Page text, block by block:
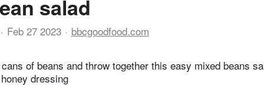
salad
Feb 27 2023 bbcgoodfood.com
of beans and throw together this easy mixed beans
dressing